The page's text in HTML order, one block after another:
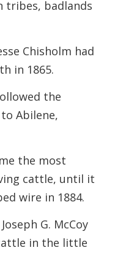
tribes, badlands
Chisholm had
in 1865.
the
Abilene,
the most
cattle, until it
wire in 1884.
G. McCoy
in the little